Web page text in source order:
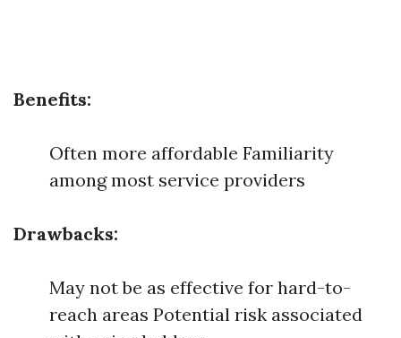
Benefits:
Often more affordable Familiarity
among most service providers
Drawbacks:
May not be as effective for hard-to-
reach areas Potential risk associated